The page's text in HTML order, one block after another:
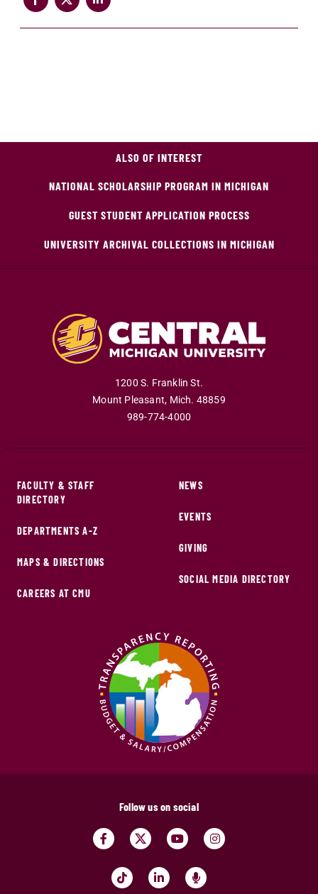
ALSO OF INTEREST
NATIONAL SCHOLARSHIP PROGRAM IN MICHIGAN
GUEST STUDENT APPLICATION PROCESS
UNIVERSITY ARCHIVAL COLLECTIONS IN MICHIGAN
1200 S. Franklin St.
Mount Pleasant, Mich. 48859
989-774-4000
FACULTY & STAFF
DIRECTORY
DEPARTMENTS A-Z
MAPS & DIRECTIONS
CAREERS AT CMU
NEWS
EVENTS
GIVING
SOCIAL MEDIA DIRECTORY
Follow us on social